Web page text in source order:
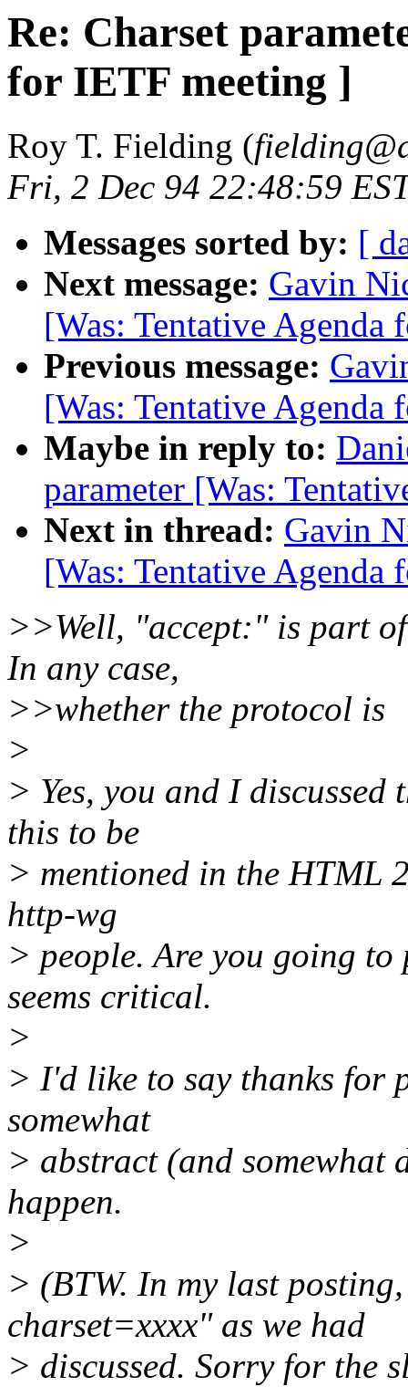
Re: Charset
for IETF meeting ]
Roy T. Fielding (
Fri, 2 Dec 94 22:48:59
Messages sorted by: [
Next message: Gavin
[Was: Tentative
Previous message:
[Was: Tentative
Maybe in reply to:
parameter [Was:
Next in thread: Gavin
[Was: Tentative
>>Well, "accept:" is part
In any case,
>>whether the protocol is
>
> Yes, you and I
this to be
> mentioned in the HTML
http-wg
> people. Are you going
seems critical.
>
> I'd like to say thanks for
somewhat
> abstract (and somewhat
happen.
>
> (BTW. In my last
charset=xxxx" as we had
> discussed. Sorry for the